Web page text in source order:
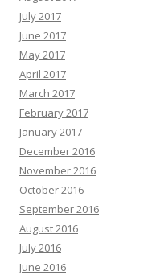
July 2017
June 2017
May 2017
April 2017
March 2017
February 2017
January 2017
December 2016
November 2016
October 2016
September 2016
August 2016
July 2016
June 2016